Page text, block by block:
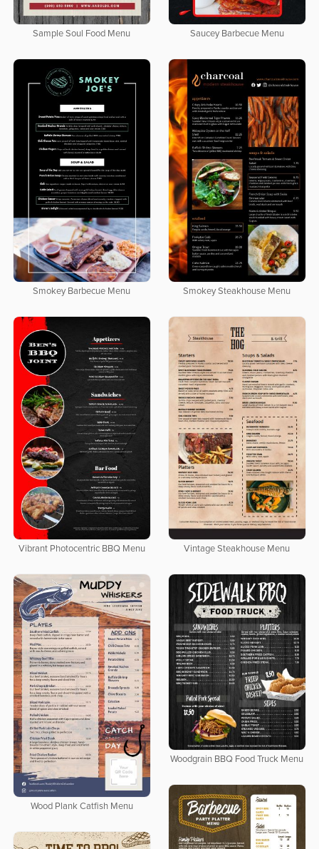
Sample Soul Food Menu Saucey Barbecue Menu
Smokey Barbecue Menu Smokey Steakhouse Menu
Vibrant Photocentric BBQ Menu Vintage Steakhouse Menu
Wood Plank Catfish Menu
Woodgrain BBQ Food Truck Menu